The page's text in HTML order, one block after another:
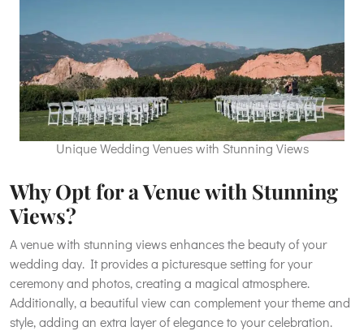
Unique Wedding Venues with Stunning Views
Why Opt for a Venue with Stunning
Views?
A venue with stunning views enhances the beauty of your
wedding day. It provides a picturesque setting for your
ceremony and photos, creating a magical atmosphere.
Additionally, a beautiful view can complement your theme and
style, adding an extra layer of elegance to your celebration.